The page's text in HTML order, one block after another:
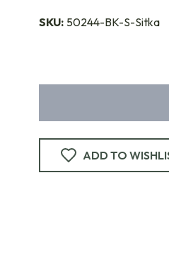
SKU: 50244-BK-S-Sitka
ADD TO